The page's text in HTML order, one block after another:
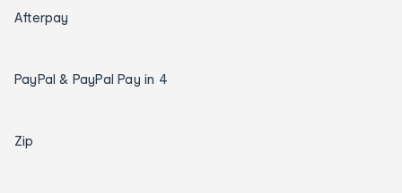
Afterpay
PayPal & PayPal Pay in 4
Zip